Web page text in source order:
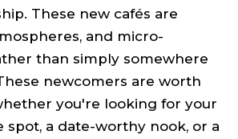
These new cafés are
and micro-
than simply somewhere
newcomers are worth
you're looking for your
spot, a date-worthy nook, or a